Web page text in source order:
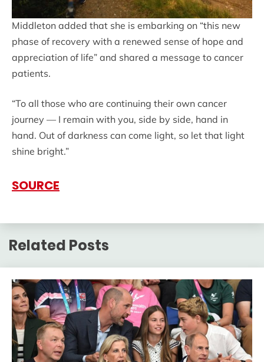
Middleton added that she is embarking on “this new
phase of recovery with a renewed sense of hope and
appreciation of life” and shared a message to cancer
patients.
“To all those who are continuing their own cancer
journey — I remain with you, side by side, hand in
hand. Out of darkness can come light, so let that light
shine bright.”
SOURCE
Related Posts